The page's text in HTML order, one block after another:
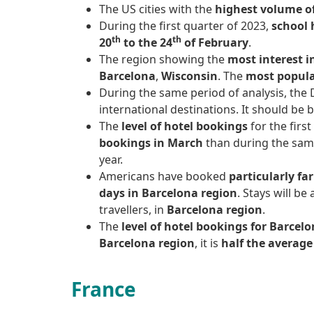
The US cities with the highest volume
During the first quarter of 2023, school
20th to the 24th of February.
The region showing the most interest
Barcelona, Wisconsin. The most
During the same period of analysis, the
international destinations. It should be
The level of hotel bookingsfor the first
bookings in March than during the
year.
Americans have booked particularly
days in Barcelona region. Stays will be
travellers, in Barcelona region.
The level of hotel bookings for
Barcelona region, it is half the average
France